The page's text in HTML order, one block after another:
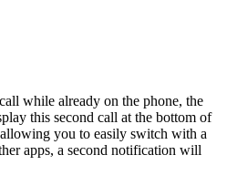
while already on the phone, the
this second call at the bottom of
you to easily switch with a
apps, a second notification will